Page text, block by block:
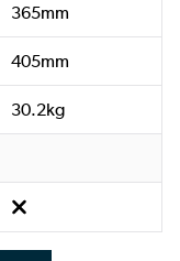
365mm
405mm
30.2kg